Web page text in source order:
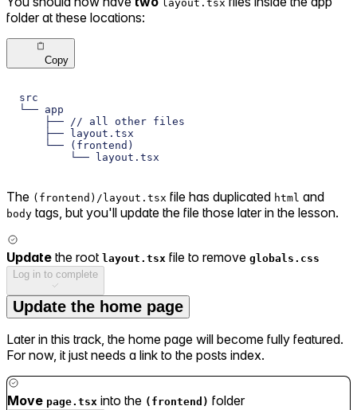
layout.tsx
folder at these locations:
Copy
src
└── app
    ├── // all other files
    ├── layout.tsx
    └── (frontend)
        └── layout.tsx
The (frontend)/layout.tsx file has duplicated html and
body tags, but you'll update the file those later in the lesson.
Update the root layout.tsx file to remove globals.css
Log in to complete
Update the home page
Later in this track, the home page will become fully featured.
For now, it just needs a link to the posts index.
Move page.tsx into the (frontend) folder